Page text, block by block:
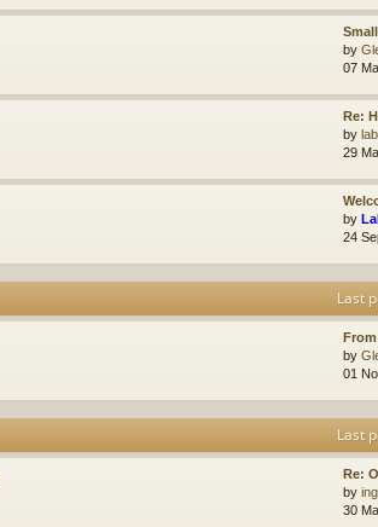
by
07
Re:
by
29
by
24
Last
by
01
Last
Re:
by
30